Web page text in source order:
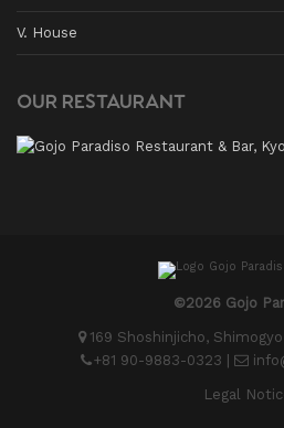
V. House
OUR RESTAURANT
©2026 Gojo
169 Shoshinjicho,
+81 90-9883-0323
Legal